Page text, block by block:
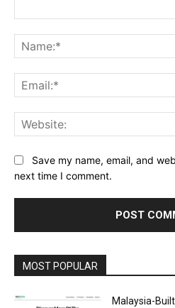
Save my name, email, and
next time I comment.
MOST POPULAR
Malaysia-